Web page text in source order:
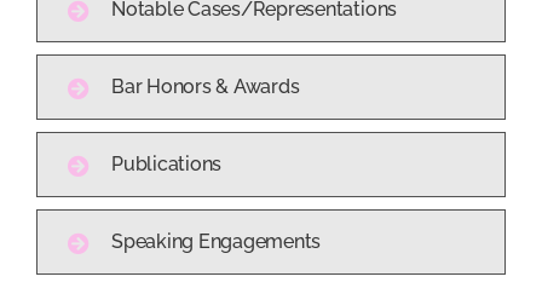
Notable Cases/Representations
Bar Honors & Awards
Publications
Speaking Engagements